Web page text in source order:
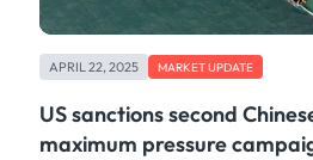
APRIL 22, 2025 MARKET UPDATE
US sanctions second
maximum pressure